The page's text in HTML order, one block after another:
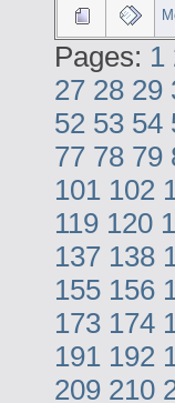
Pages: 1
27 28 29
52 53 54
77 78 79
101 102
119 120
137 138
155 156
173 174
191 192
209 210